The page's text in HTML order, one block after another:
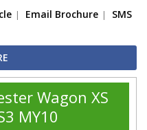
Email Brochure SMS
Wagon XS
MY10